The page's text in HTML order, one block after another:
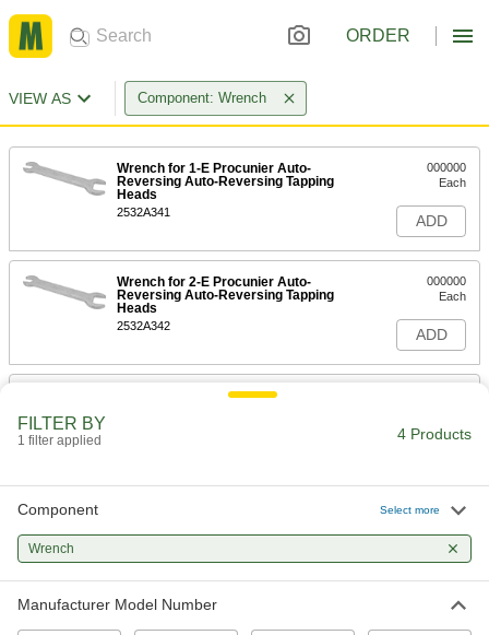
ORDER
VIEW AS Component: Wrench
Wrench for 1-E Procunier Auto-
Reversing Auto-Reversing Tapping
Heads
2532A341
000000
Each
ADD
Wrench for 2-E Procunier Auto-
Reversing Auto-Reversing Tapping
Heads
2532A342
000000
Each
ADD
Auto-Reversing Tapping Heads
Number 4-F
000000
ADD
FILTER BY
1 filter applied 4 Products
Component Select more
Wrench
Manufacturer Model Number